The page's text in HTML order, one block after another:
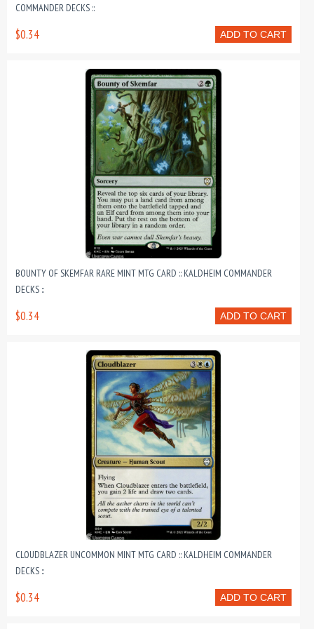
COMMANDER DECKS ::
ADD TO CART
$0.34
BOUNTY OF SKEMFAR RARE MINT MTG CARD :: KALDHEIM COMMANDER
DECKS ::
ADD TO CART
$0.34
CLOUDBLAZER UNCOMMON MINT MTG CARD :: KALDHEIM COMMANDER
DECKS ::
ADD TO CART
$0.34